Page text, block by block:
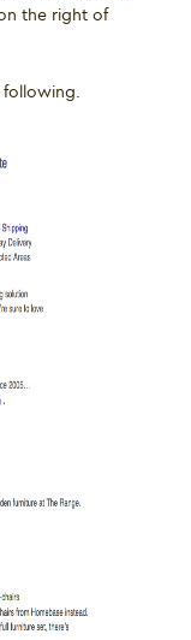
the right of